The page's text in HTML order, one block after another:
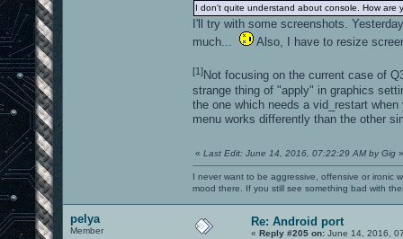
I don't quite understand about console. How are
I'll try with some screenshots.
much...
Also, I have to resize
[1]Not focusing on the current case of
strange thing of "apply" in graphics
the one which needs a vid_restart
menu works differently than the other
« Last Edit: June 14, 2016, 07:22:29 AM by Gig »
I never want to be aggressive, offensive or ironic
mood there. If you still see something bad with
pelya
Member
Re: Android port
« Reply #205 on: June 14, 2016,